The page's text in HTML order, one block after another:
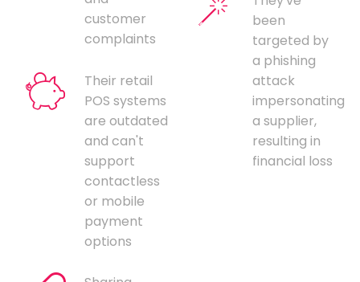
customer
complaints
Their retail
POS systems
are outdated
and can't
support
contactless
or mobile
payment
options
been
targeted by
a phishing
attack
impersonating
a supplier,
resulting in
financial loss